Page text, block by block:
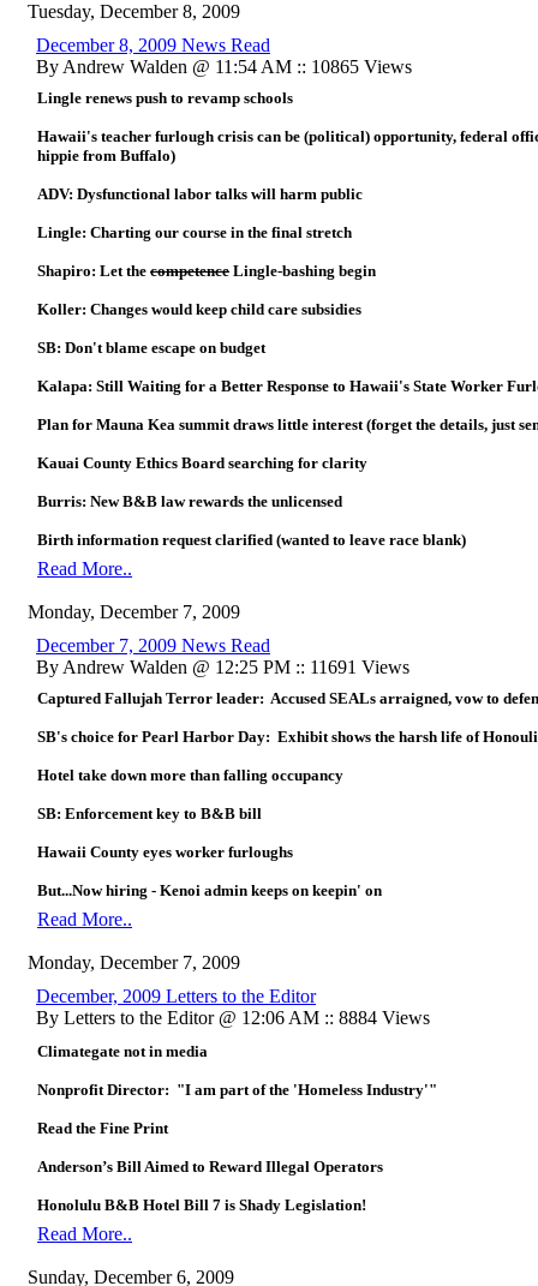
Tuesday, December 8, 2009
December 8, 2009 News Read
By Andrew Walden @ 11:54 AM :: 10865 Views
Lingle renews push to revamp schools
Hawaii's teacher furlough crisis can be (political) opportunity, federal
hippie from Buffalo)
ADV: Dysfunctional labor talks will harm public
Lingle: Charting our course in the final stretch
Shapiro: Let the competence Lingle-bashing begin
Koller: Changes would keep child care subsidies
SB: Don't blame escape on budget
Kalapa: Still Waiting for a Better Response to Hawaii's State Worker
Plan for Mauna Kea summit draws little interest (forget the details, just
Kauai County Ethics Board searching for clarity
Burris: New B&B law rewards the unlicensed
Birth information request clarified (wanted to leave race blank)
Read More..
Monday, December 7, 2009
December 7, 2009 News Read
By Andrew Walden @ 12:25 PM :: 11691 Views
Captured Fallujah Terror leader: Accused SEALs arraigned, vow to
SB's choice for Pearl Harbor Day: Exhibit shows the harsh life of
Hotel take down more than falling occupancy
SB: Enforcement key to B&B bill
Hawaii County eyes worker furloughs
But...Now hiring - Kenoi admin keeps on keepin' on
Read More..
Monday, December 7, 2009
December, 2009 Letters to the Editor
By Letters to the Editor @ 12:06 AM :: 8884 Views
Climategate not in media
Nonprofit Director: "I am part of the 'Homeless Industry'"
Read the Fine Print
Anderson’s Bill Aimed to Reward Illegal Operators
Honolulu B&B Hotel Bill 7 is Shady Legislation!
Read More..
Sunday, December 6, 2009